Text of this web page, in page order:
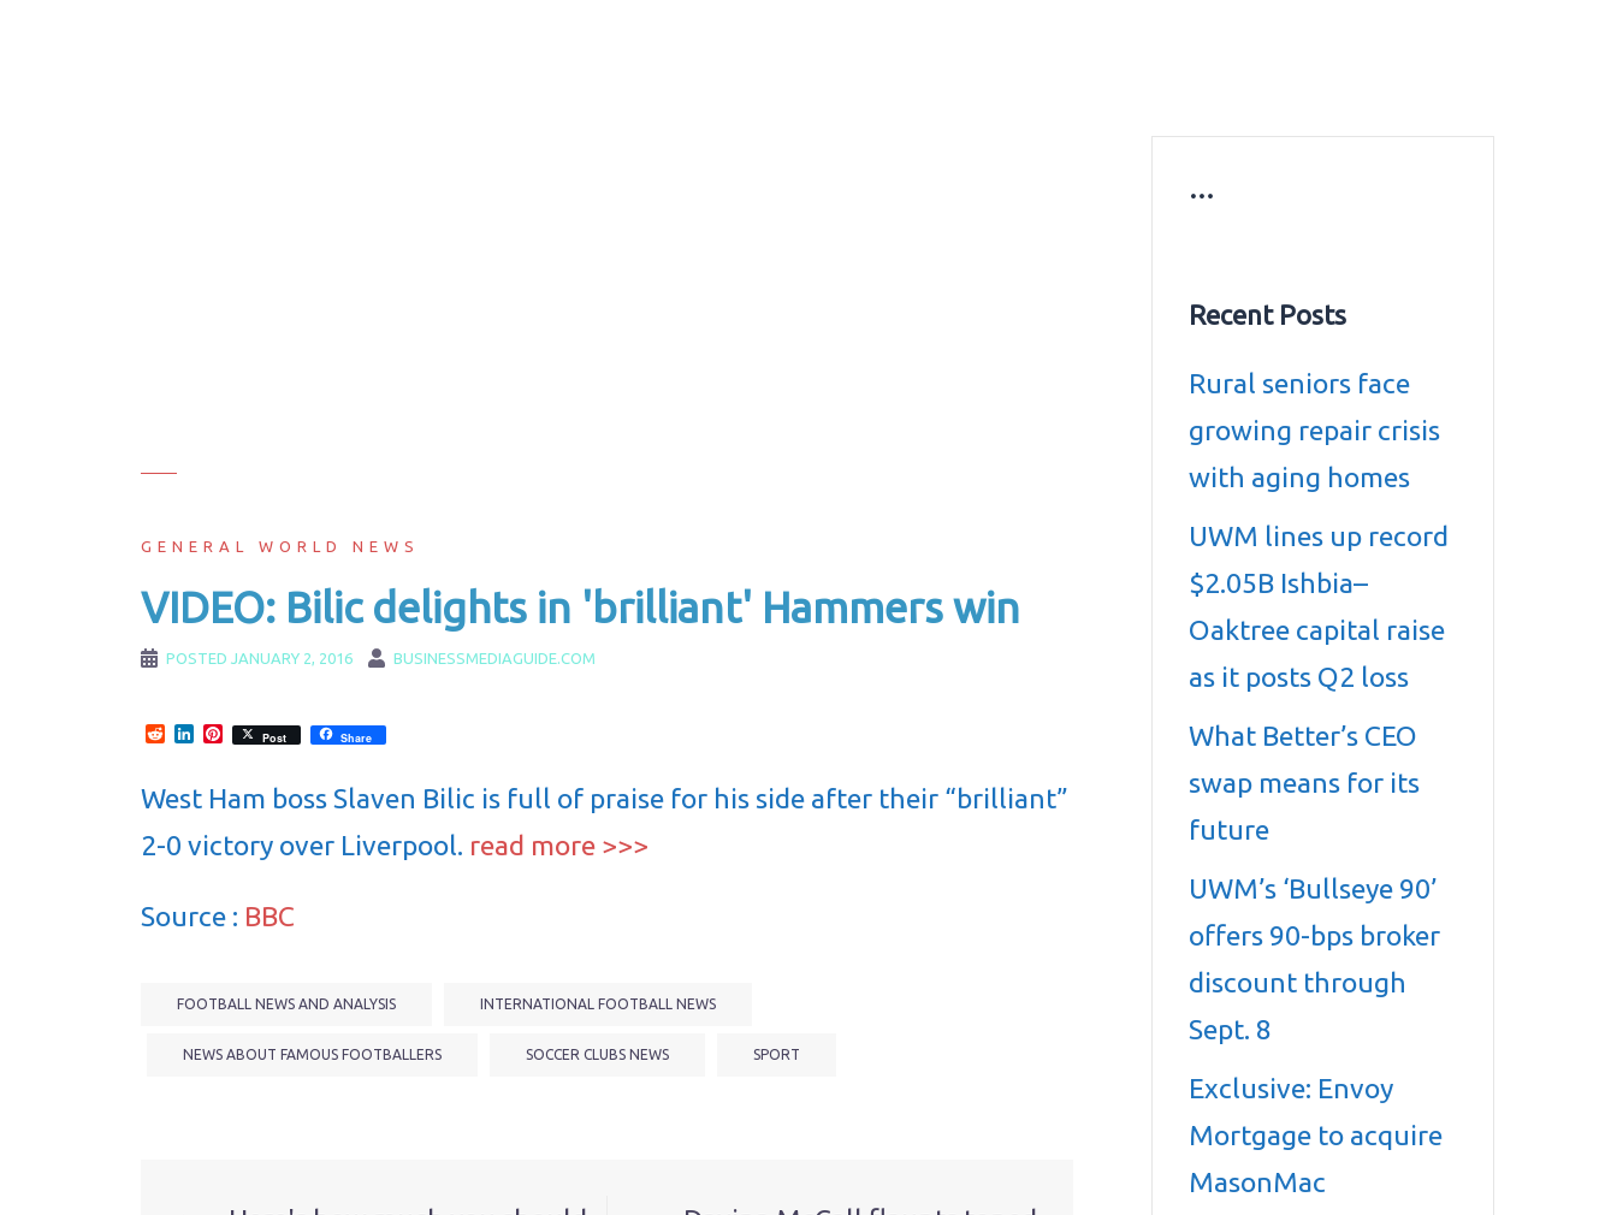
GENERAL WORLD NEWS
VIDEO: Bilic delights in 'brilliant' Hammers win
POSTED JANUARY 2, 2016 BUSINESSMEDIAGUIDE.COM
RedditLinkedInPinterest
Post Share
West Ham boss Slaven Bilic is full of praise for his side after their “brilliant”
2-0 victory over Liverpool. read more >>>
Source : BBC
FOOTBALL NEWS AND ANALYSIS INTERNATIONAL FOOTBALL NEWS
NEWS ABOUT FAMOUS FOOTBALLERS SOCCER CLUBS NEWS SPORT
…
Recent Posts
Rural seniors face
growing repair crisis
with aging homes
UWM lines up record
$2.05B Ishbia–
Oaktree capital raise
as it posts Q2 loss
What Better’s CEO
swap means for its
future
UWM’s ‘Bullseye 90’
offers 90-bps broker
discount through
Sept. 8
Exclusive: Envoy
Mortgage to acquire
MasonMac